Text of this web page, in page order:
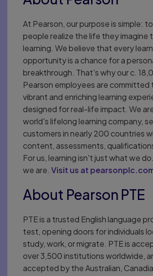
At Pearson, our purpose is simple:
people realize the life they imagine
learning. We believe that every
opportunity is a chance for a
breakthrough. That's why our c.
Pearson employees are committed
vibrant and enriching learning
designed for real-life impact. We
world's lifelong learning company,
customers in nearly 200 countries
content, assessments,
For us, learning isn't just what we
we are. Visit us at
About Pearson PTE
PTE is a trusted English language
test, opening doors for individuals
study, work, or migrate. PTE is
over 3,500 institutions worldwide,
accepted by the Australian,